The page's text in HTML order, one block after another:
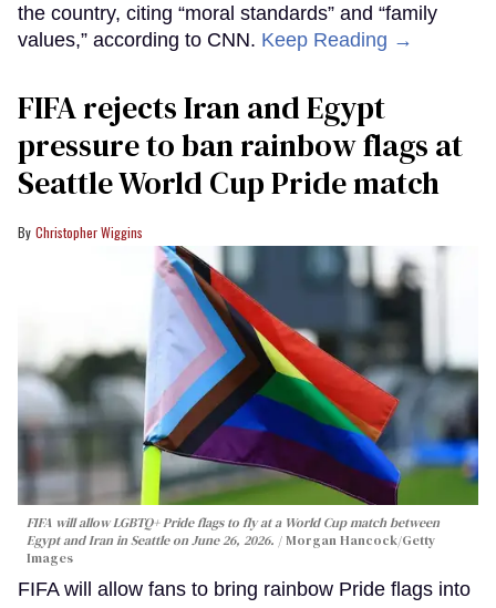
the country, citing “moral standards” and “family
values,” according to CNN. Keep Reading →
FIFA rejects Iran and Egypt
pressure to ban rainbow flags at
Seattle World Cup Pride match
Christopher Wiggins
FIFA will allow LGBTQ+ Pride flags to fly at a World Cup match between
Egypt and Iran in Seattle on June 26, 2026.
Morgan Hancock/Getty
Images
FIFA will allow fans to bring rainbow Pride flags into